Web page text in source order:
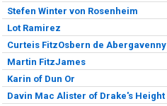
Stefen Winter von Rosenheim
Lot Ramirez
Curteis FitzOsbern de Abergavenny
Martin FitzJames
Karin of Dun Or
Davin Mac Alister of Drake's Height